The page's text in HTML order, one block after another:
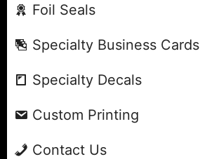
Foil Seals
Specialty Business Cards
Specialty Decals
Custom Printing
Contact Us